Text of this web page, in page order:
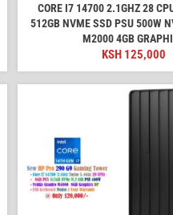
CORE I7 14700 2.1GHZ 28
512GB NVME SSD PSU 500W
M2000 4GB
KSH 125,000